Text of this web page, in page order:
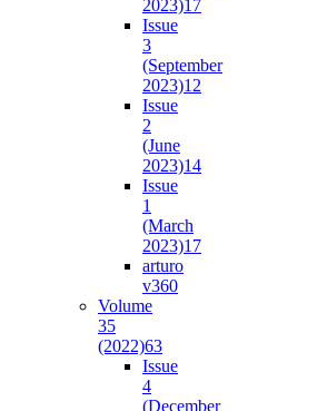
2023)17
Issue
3
(September
2023)12
Issue
2
(June
2023)14
Issue
1
(March
2023)17
arturo
v360
Volume
35
(2022)63
Issue
4
(December